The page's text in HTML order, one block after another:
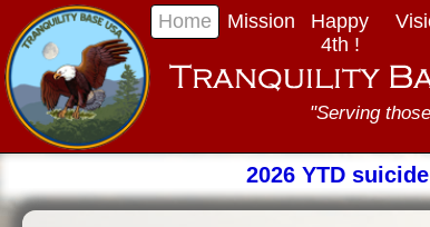
Home Mission
Happy
4th !
"Serving
2026 YTD